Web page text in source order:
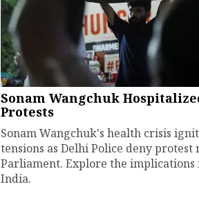
Sonam Wangchuk
Protests
Sonam Wangchuk's health crisis
tensions as Delhi Police deny protest
Parliament. Explore the
India.